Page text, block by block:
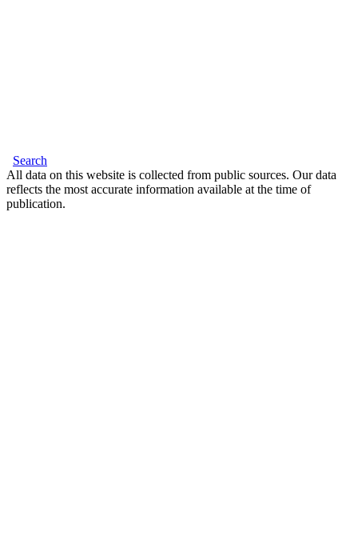
Search
All data on this website is collected from public sources. Our data
reflects the most accurate information available at the time of
publication.